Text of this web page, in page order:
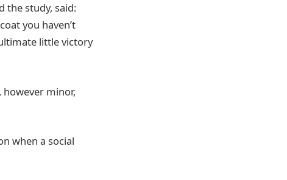
the study, said:
you haven’t
little victory
minor,
when a social